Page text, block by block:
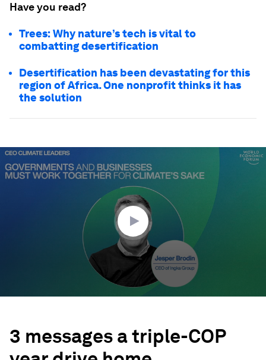
Have you read?
Trees: Why nature’s tech is vital to
combatting desertification
Desertification has been devastating for this
region of Africa. One nonprofit thinks it has
the solution
of
3 messages a triple-COP